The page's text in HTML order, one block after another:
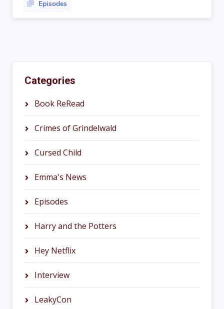
Episodes
Categories
Book ReRead
Crimes of Grindelwald
Cursed Child
Emma's News
Episodes
Harry and the Potters
Hey Netflix
Interview
LeakyCon